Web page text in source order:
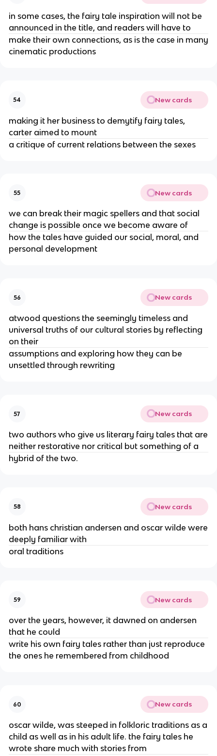
in some cases, the fairy tale inspiration will not be
announced in the title, and readers will have to
make their own connections, as is the case in many
cinematic productions
54 New cards
making it her business to demytify fairy tales,
carter aimed to mount
a critique of current relations between the sexes
55 New cards
we can break their magic spellers and that social
change is possible once we become aware of
how the tales have guided our social, moral, and
personal development
56 New cards
atwood questions the seemingly timeless and
universal truths of our cultural stories by reflecting
on their
assumptions and exploring how they can be
unsettled through rewriting
57 New cards
two authors who give us literary fairy tales that are
neither restorative nor critical but something of a
hybrid of the two.
58 New cards
both hans christian andersen and oscar wilde were
deeply familiar with
oral traditions
59 New cards
over the years, however, it dawned on andersen
that he could
write his own fairy tales rather than just reproduce
the ones he remembered from childhood
60 New cards
oscar wilde, was steeped in folkloric traditions as a
child as well as in his adult life. the fairy tales he
wrote share much with stories from